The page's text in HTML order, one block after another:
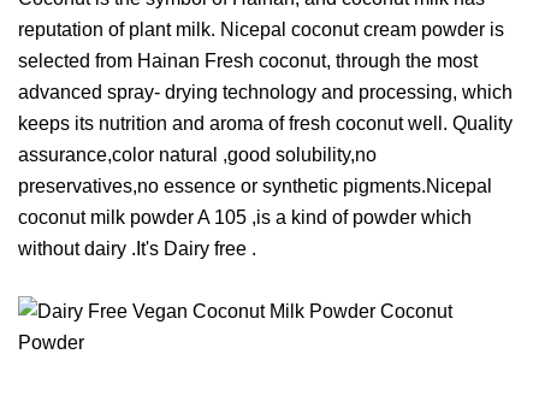
reputation of plant milk. Nicepal coconut cream powder is
selected from Hainan Fresh coconut, through the most
advanced spray- drying technology and processing, which
keeps its nutrition and aroma of fresh coconut well. Quality
assurance,color natural ,good solubility,no
preservatives,no essence or synthetic pigments.Nicepal
coconut milk powder A 105 ,is a kind of powder which
without dairy .It's Dairy free .